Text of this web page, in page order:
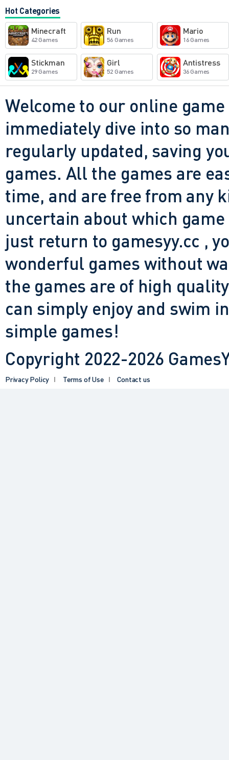
wild maps, from grassy
the best part? You don't
connection. It's just you,
that really doesn't want
retries, upgrades, and
you do. And that's what
Hot Categories
Minecraft
42 Games
Run
56 Games
Mario
16 Games
Stickman
29 Games
Girl
52 Games
Antistress
36 Games
Welcome to our online
immediately dive into so
regularly updated, saving
games. All the games are
time, and are free from any
uncertain about which
just return to gamesyy.cc ,
wonderful games without
the games are of high
can simply enjoy and swim
simple games!
Copyright 2022-2026
Privacy Policy Terms of Use Contact us